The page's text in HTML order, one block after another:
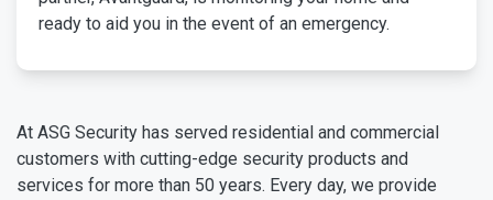
ready to aid you in the event of an emergency.
At ASG Security has served residential and commercial
customers with cutting-edge security products and
services for more than 50 years. Every day, we provide